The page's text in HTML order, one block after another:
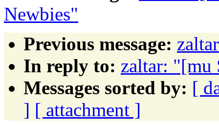
Newbies"
Previous message:
In reply to: zaltar: "[mu
Messages sorted by: [
] [ attachment ]